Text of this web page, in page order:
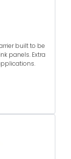
built to be
panels. Extra